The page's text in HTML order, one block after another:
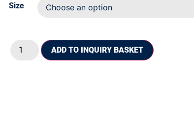
Size
ADD TO INQUIRY BASKET